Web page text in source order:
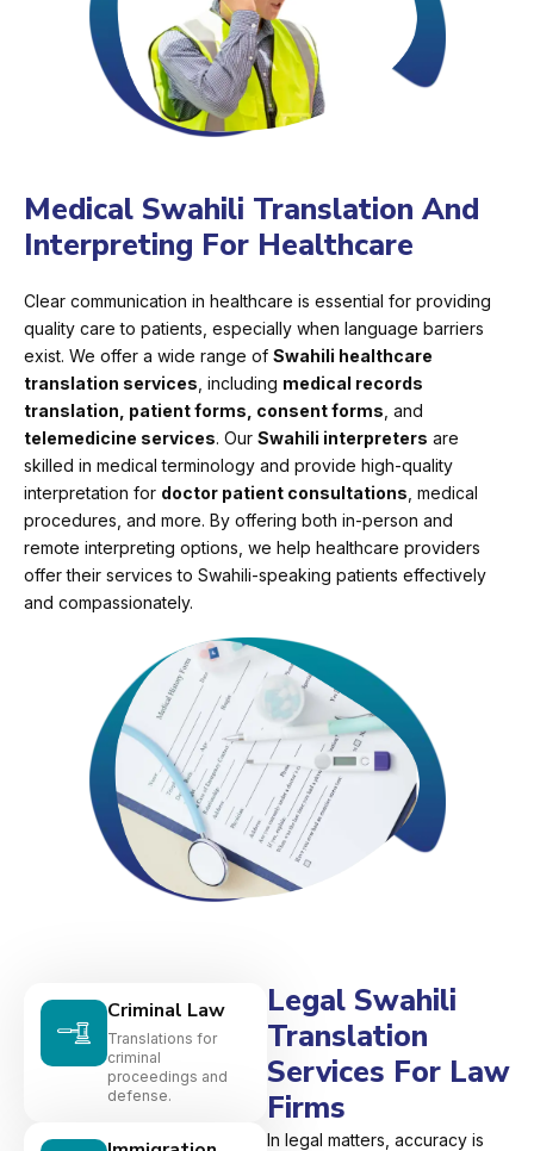
Medical Swahili Translation And
Interpreting For Healthcare
Clear communication in healthcare is essential for providing
quality care to patients, especially when language barriers
exist. We offer a wide range of Swahili healthcare
translation services , including medical records
translation, patient forms, consent forms , and
telemedicine services. Our Swahili interpreters are
skilled in medical terminology and provide high-quality
interpretation for doctor patient consultations , medical
procedures, and more. By offering both in-person and
remote interpreting options, we help healthcare providers
offer their services to Swahili-speaking patients effectively
and compassionately.
Criminal Law
Translations for
criminal
proceedings and
defense.
Legal Swahili
Translation
Services For Law
Firms
In legal matters, accuracy is